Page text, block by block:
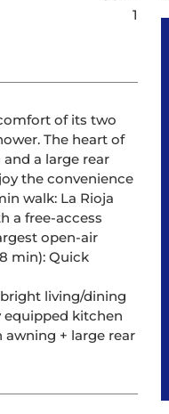
1
of its two
The heart of
a large rear
the convenience
walk: La Rioja
a free-access
open-air
min): Quick
bright living/dining
equipped kitchen
awning + large rear